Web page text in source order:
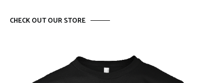
CHECK OUT OUR STORE